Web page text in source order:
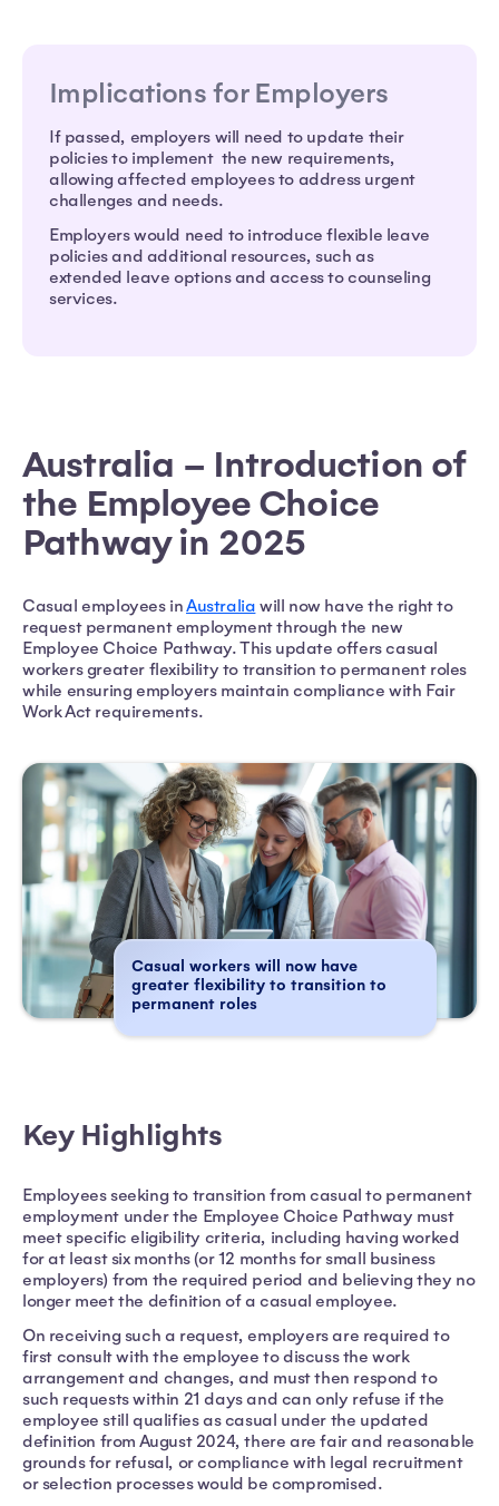
Implications for Employers
If passed, employers will need to update their
policies to implement the new requirements,
allowing affected employees to address urgent
challenges and needs.
Employers would need to introduce flexible leave
policies and additional resources, such as
extended leave options and access to counseling
services.
Australia – Introduction of
the Employee Choice
Pathway in 2025
Casual employees inAustralia will now have the right to
request permanent employment through the new
Employee Choice Pathway. This update offers casual
workers greater flexibility to transition to permanent roles
while ensuring employers maintain compliance with Fair
Work Act requirements.
Casual workers will now have
greater flexibility to transition to
permanent roles
Key Highlights
Employees seeking to transition from casual to permanent
employment under the Employee Choice Pathway must
meet specific eligibility criteria, including having worked
for at least six months (or 12 months for small business
employers) from the required period and believing they no
longer meet the definition of a casual employee.
On receiving such a request, employers are required to
first consult with the employee to discuss the work
arrangement and changes, and must then respond to
such requests within 21 days and can only refuse if the
employee still qualifies as casual under the updated
definition from August 2024, there are fair and reasonable
grounds for refusal, or compliance with legal recruitment
or selection processes would be compromised.